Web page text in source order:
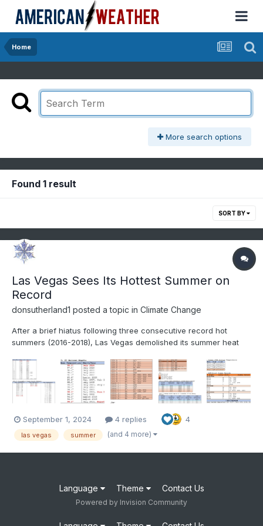
Home
More search options
Found 1 result
SORT BY
Las Vegas Sees Its Hottest Summer on
Record
donsutherland1 posted a topic in Climate Change
After a brief hiatus following three consecutive record hot
summers (2016-2018), Las Vegas demolished its summer heat
June on record. July became that City’s hottest month on record.
August also became its hottest August on rec...
September 1, 2024 4 replies 4
las vegas summer (and 4 more)
Language Theme Contact Us
Powered by Invision Community